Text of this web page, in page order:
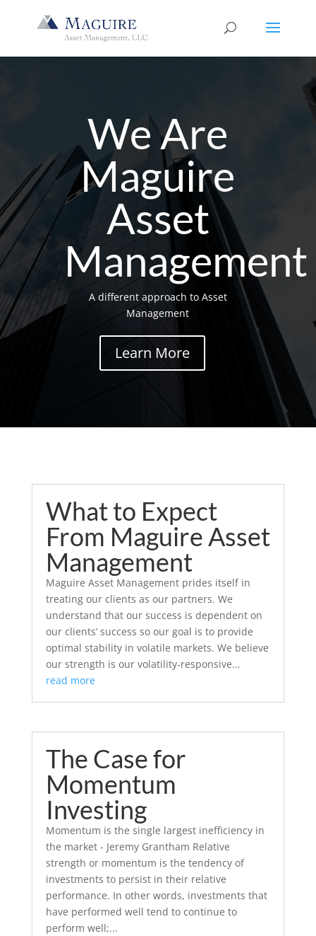
We Are
Maguire
Asset
Management
A different approach to Asset
Management
Learn More
What to Expect
From Maguire Asset
Management
Maguire Asset Management prides itself in
treating our clients as our partners. We
understand that our success is dependent on
our clients’ success so our goal is to provide
optimal stability in volatile markets. We believe
our strength is our volatility-responsive...
read more
The Case for
Momentum
Investing
Momentum is the single largest inefficiency in
the market - Jeremy Grantham Relative
strength or momentum is the tendency of
investments to persist in their relative
performance. In other words, investments that
have performed well tend to continue to
perform well;...